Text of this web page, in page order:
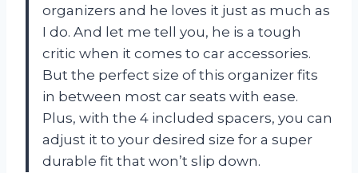
organizers and he loves it just as much as
I do. And let me tell you, he is a tough
critic when it comes to car accessories.
But the perfect size of this organizer fits
in between most car seats with ease.
Plus, with the 4 included spacers, you can
adjust it to your desired size for a super
durable fit that won’t slip down.